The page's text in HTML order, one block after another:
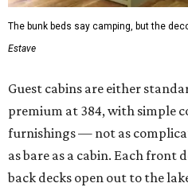
The bunk beds say camping, but the
Estave
Guest cabins are either
premium at 384, with simple
furnishings — not as
as bare as a cabin. Each front
back decks open out to the